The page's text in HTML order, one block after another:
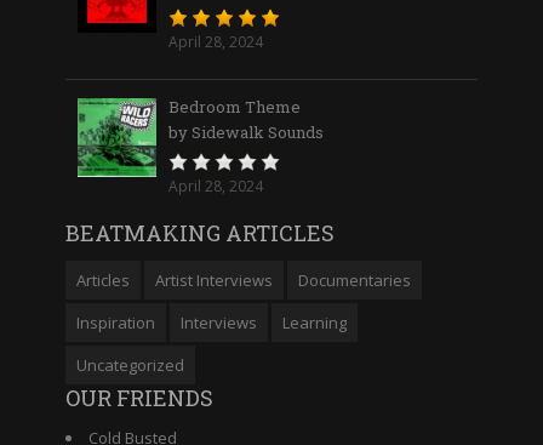
April 28, 2024
Bedroom Theme
by Sidewalk Sounds
April 28, 2024
BEATMAKING ARTICLES
Articles Artist Interviews
Documentaries
Inspiration
Interviews
Learning
Uncategorized
OUR FRIENDS
Cold Busted